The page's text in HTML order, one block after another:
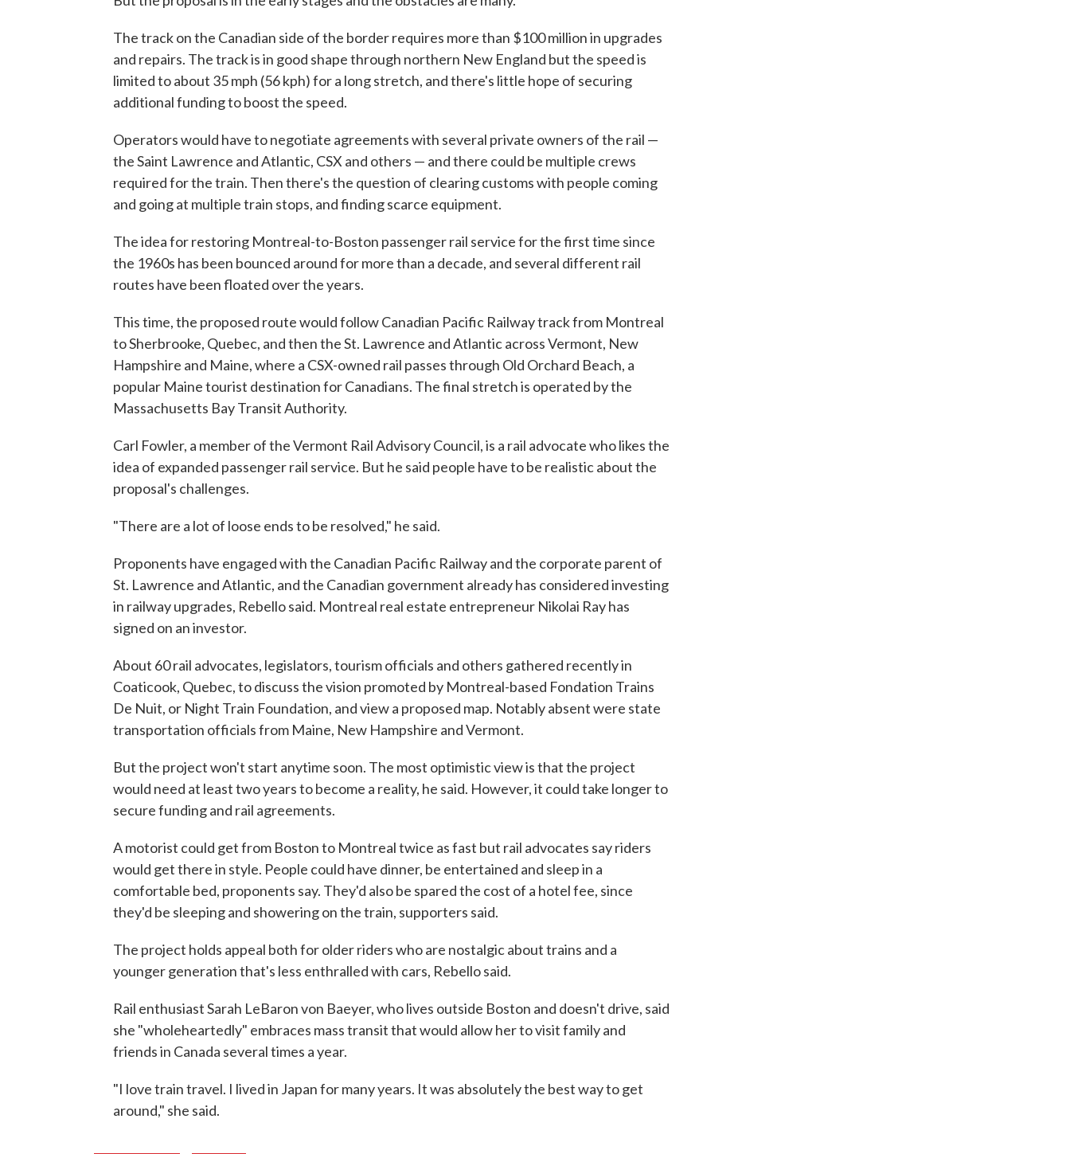
The track on the Canadian side of the border requires more than $100 million in upgrades
and repairs. The track is in good shape through northern New England but the speed is
limited to about 35 mph (56 kph) for a long stretch, and there's little hope of securing
additional funding to boost the speed.
Operators would have to negotiate agreements with several private owners of the rail —
the Saint Lawrence and Atlantic, CSX and others — and there could be multiple crews
required for the train. Then there's the question of clearing customs with people coming
and going at multiple train stops, and finding scarce equipment.
The idea for restoring Montreal-to-Boston passenger rail service for the first time since
the 1960s has been bounced around for more than a decade, and several different rail
routes have been floated over the years.
This time, the proposed route would follow Canadian Pacific Railway track from Montreal
to Sherbrooke, Quebec, and then the St. Lawrence and Atlantic across Vermont, New
Hampshire and Maine, where a CSX-owned rail passes through Old Orchard Beach, a
popular Maine tourist destination for Canadians. The final stretch is operated by the
Massachusetts Bay Transit Authority.
Carl Fowler, a member of the Vermont Rail Advisory Council, is a rail advocate who likes the
idea of expanded passenger rail service. But he said people have to be realistic about the
proposal's challenges.
"There are a lot of loose ends to be resolved," he said.
Proponents have engaged with the Canadian Pacific Railway and the corporate parent of
St. Lawrence and Atlantic, and the Canadian government already has considered investing
in railway upgrades, Rebello said. Montreal real estate entrepreneur Nikolai Ray has
signed on an investor.
About 60 rail advocates, legislators, tourism officials and others gathered recently in
Coaticook, Quebec, to discuss the vision promoted by Montreal-based Fondation Trains
De Nuit, or Night Train Foundation, and view a proposed map. Notably absent were state
transportation officials from Maine, New Hampshire and Vermont.
But the project won't start anytime soon. The most optimistic view is that the project
would need at least two years to become a reality, he said. However, it could take longer to
secure funding and rail agreements.
A motorist could get from Boston to Montreal twice as fast but rail advocates say riders
would get there in style. People could have dinner, be entertained and sleep in a
comfortable bed, proponents say. They'd also be spared the cost of a hotel fee, since
they'd be sleeping and showering on the train, supporters said.
The project holds appeal both for older riders who are nostalgic about trains and a
younger generation that's less enthralled with cars, Rebello said.
Rail enthusiast Sarah LeBaron von Baeyer, who lives outside Boston and doesn't drive, said
she "wholeheartedly" embraces mass transit that would allow her to visit family and
friends in Canada several times a year.
"I love train travel. I lived in Japan for many years. It was absolutely the best way to get
around," she said.